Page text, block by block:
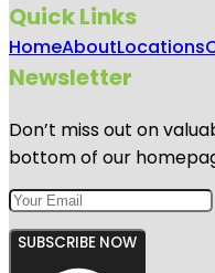
Quick Links
HomeAboutLocations
Newsletter
Don’t miss out on
bottom of our
SUBSCRIBE NOW